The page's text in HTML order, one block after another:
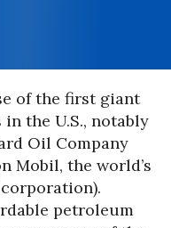
of the first giant
the U.S., notably
Oil Company
Mobil, the world’s
petroleum